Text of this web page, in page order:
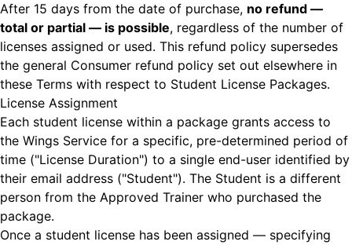
After 15 days from the date of purchase, no refund —
total or partial — is possible, regardless of the number of
licenses assigned or used. This refund policy supersedes
the general Consumer refund policy set out elsewhere in
these Terms with respect to Student License Packages.
License Assignment
Each student license within a package grants access to
the Wings Service for a specific, pre-determined period of
time ("License Duration") to a single end-user identified by
their email address ("Student"). The Student is a different
person from the Approved Trainer who purchased the
package.
Once a student license has been assigned — specifying